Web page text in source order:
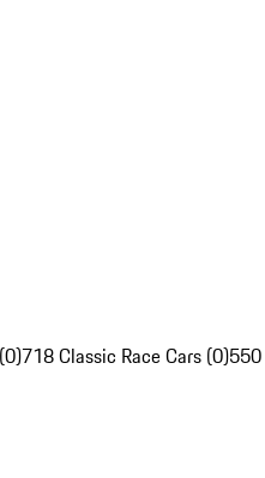
718 Classic Race Cars (0)550